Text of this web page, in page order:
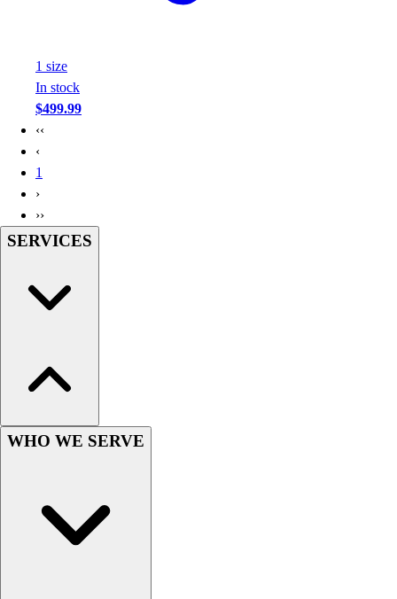
1 size
In stock
$499.99
‹‹
‹
1
›
››
SERVICES
WHO WE SERVE